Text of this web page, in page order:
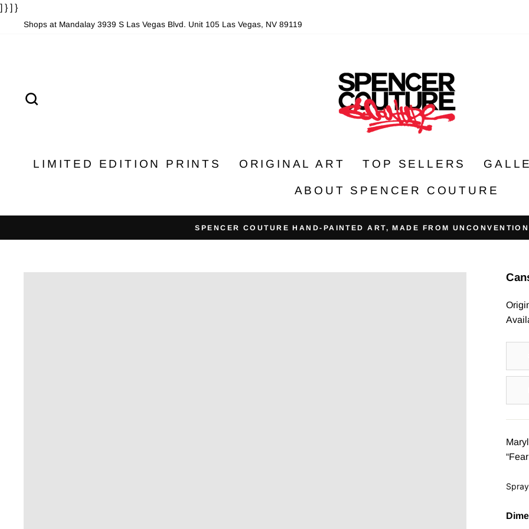
] } ] }
toShops at Mandalay 3939 S Las Vegas Blvd. Unit 105 Las Vegas, NV 89119
LIMITED EDITION PRINTS ORIGINAL ART TOP SELLERS
ABOUT SPENCER COUTURE
SPENCER COUTURE HAND-PAINTED ART, MADE FROM